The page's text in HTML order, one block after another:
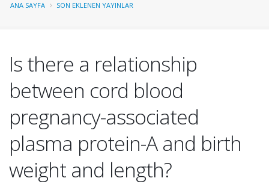
ANA SAYFA SON EKLENEN YAYINLAR
Is there a relationship
between cord blood
pregnancy-associated
plasma protein-A and birth
weight and length?